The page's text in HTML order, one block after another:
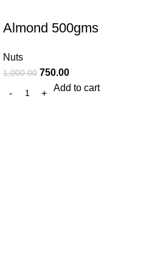
Almond 500gms
Nuts
1,000.00 750.00
Add to cart